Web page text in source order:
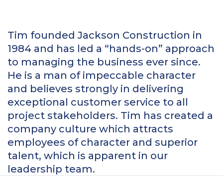
Tim founded Jackson Construction in
1984 and has led a “hands-on” approach
to managing the business ever since.
He is a man of impeccable character
and believes strongly in delivering
exceptional customer service to all
project stakeholders. Tim has created a
company culture which attracts
employees of character and superior
talent, which is apparent in our
leadership team.